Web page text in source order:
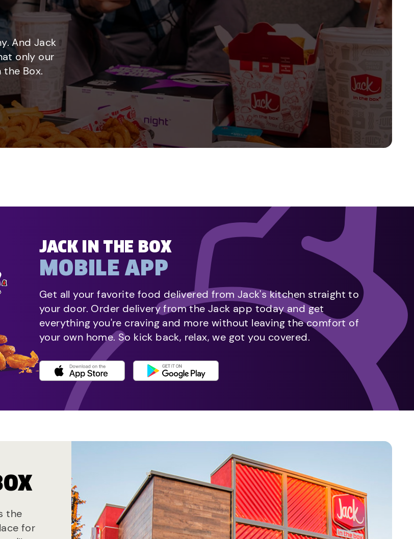
And Jack
only our
Box.
JACK IN THE BOX
MOBILE APP
Get all your favorite food delivered from Jack's kitchen straight to
your door. Order delivery from the Jack app today and get
everything you're craving and more without leaving the comfort of
your own home. So kick back, relax, we got you covered.
the
for